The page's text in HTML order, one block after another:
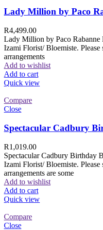
Lady Million by Paco
R4,499.00
Lady Million by Paco Rabanne
Izami Florist/ Bloemiste.
arrangements
Add to wishlist
Add to cart
Quick view
Compare
Close
Spectacular Cadbury
R1,019.00
Spectacular Cadbury Birthday
Izami Florist/ Bloemiste.
arrangements are some
Add to wishlist
Add to cart
Quick view
Compare
Close